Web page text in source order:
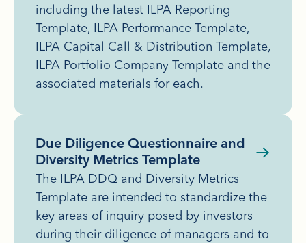
including the latest ILPA Reporting
Template, ILPA Performance Template,
ILPA Capital Call & Distribution Template,
ILPA Portfolio Company Template and the
associated materials for each.
Due Diligence Questionnaire and
Diversity Metrics Template
The ILPA DDQ and Diversity Metrics
Template are intended to standardize the
key areas of inquiry posed by investors
during their diligence of managers and to